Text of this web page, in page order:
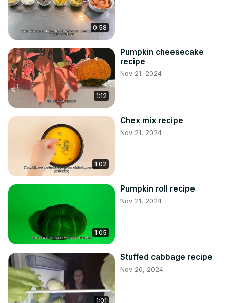
0:58
1:12
Pumpkin cheesecake
recipe
Nov 21, 2024
1:02
Chex mix recipe
Nov 21, 2024
1:05
Pumpkin roll recipe
Nov 21, 2024
1:01
Stuffed cabbage recipe
Nov 20, 2024